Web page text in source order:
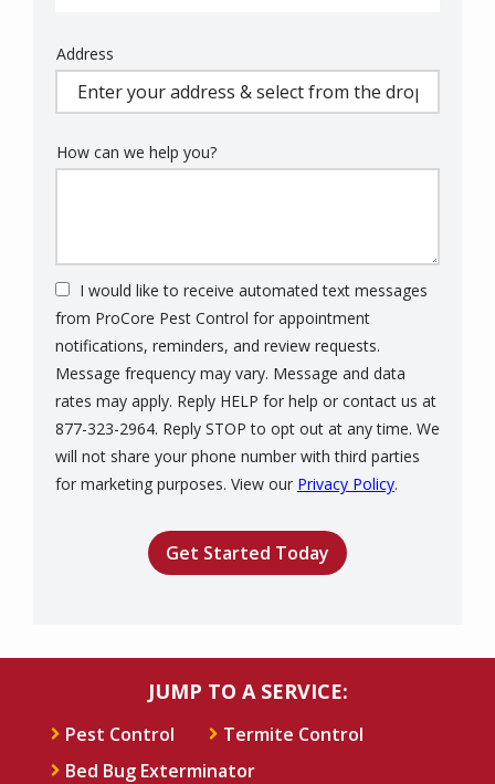
Address
(autocomplete)
Address
How can we help you?
I would like to receive automated text messages
from ProCore Pest Control for appointment
notifications, reminders, and review requests.
Message frequency may vary. Message and data
rates may apply. Reply HELP for help or contact us at
877-323-2964. Reply STOP to opt out at any time. We
will not share your phone number with third parties
for marketing purposes. View our Privacy Policy.
JUMP TO A SERVICE:
Pest Control
Termite Control
Bed Bug Exterminator